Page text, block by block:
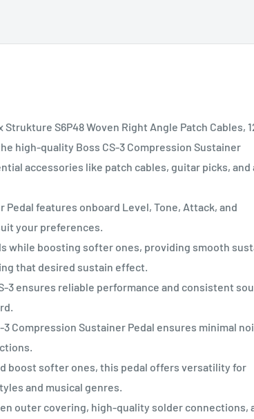
S6P48 Woven Right Angle Patch Cables,
high-quality Boss CS-3 Compression Sustainer
accessories like patch cables, guitar picks, and
Pedal features onboard Level, Tone, Attack, and
your preferences.
while boosting softer ones, providing smooth
that desired sustain effect.
3 ensures reliable performance and consistent
Compression Sustainer Pedal ensures minimal
boost softer ones, this pedal offers versatility for
and musical genres.
outer covering, high-quality solder connections,